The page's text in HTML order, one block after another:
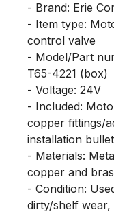
- Brand: Erie
- Item type:
control valve
- Model/Part
T65-4221 (box)
- Voltage: 24V
- Included:
copper fittings/
installation
- Materials:
copper and
- Condition:
dirty/shelf wear,